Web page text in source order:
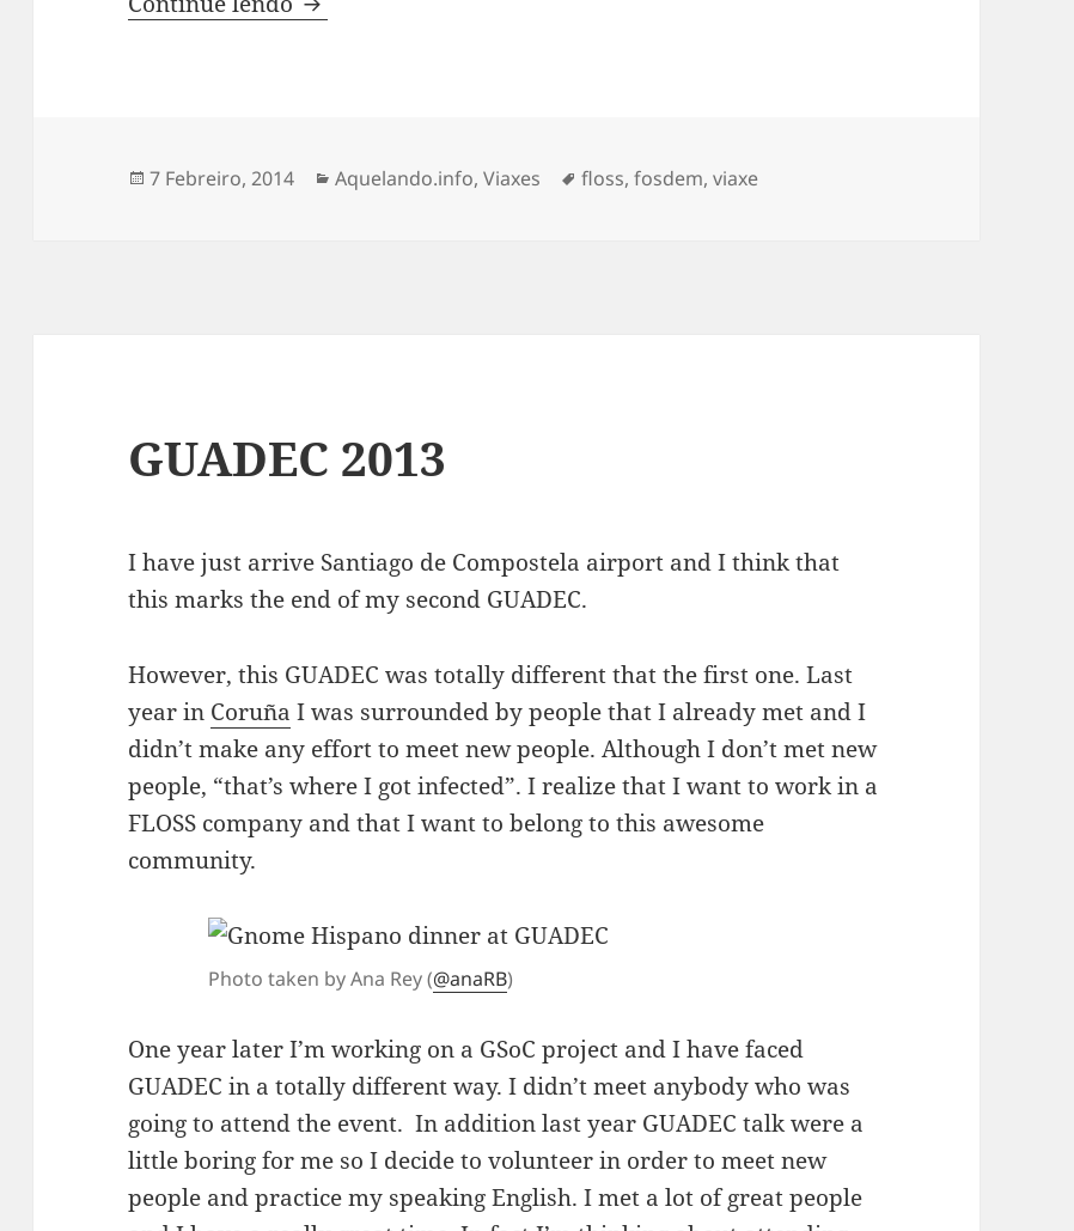
Publicado
7 Febreiro, 2014 Categorias
Aquelando.info,Viaxes Etiquetas
floss,fosdem,viaxe
GUADEC 2013
I have just arrive Santiago de Compostela airport and I think that
this marks the end of my second GUADEC.
However, this GUADEC was totally different that the first one. Last
year in Coruña I was surrounded by people that I already met and I
didn’t make any effort to meet new people. Although I don’t met new
people, “that’s where I got infected”. I realize that I want to work in a
FLOSS company and that I want to belong to this awesome
community.
Photo taken by Ana Rey (@anaRB)
One year later I’m working on a GSoC project and I have faced
GUADEC in a totally different way. I didn’t meet anybody who was
going to attend the event. In addition last year GUADEC talk were a
little boring for me so I decide to volunteer in order to meet new
people and practice my speaking English. I met a lot of great people